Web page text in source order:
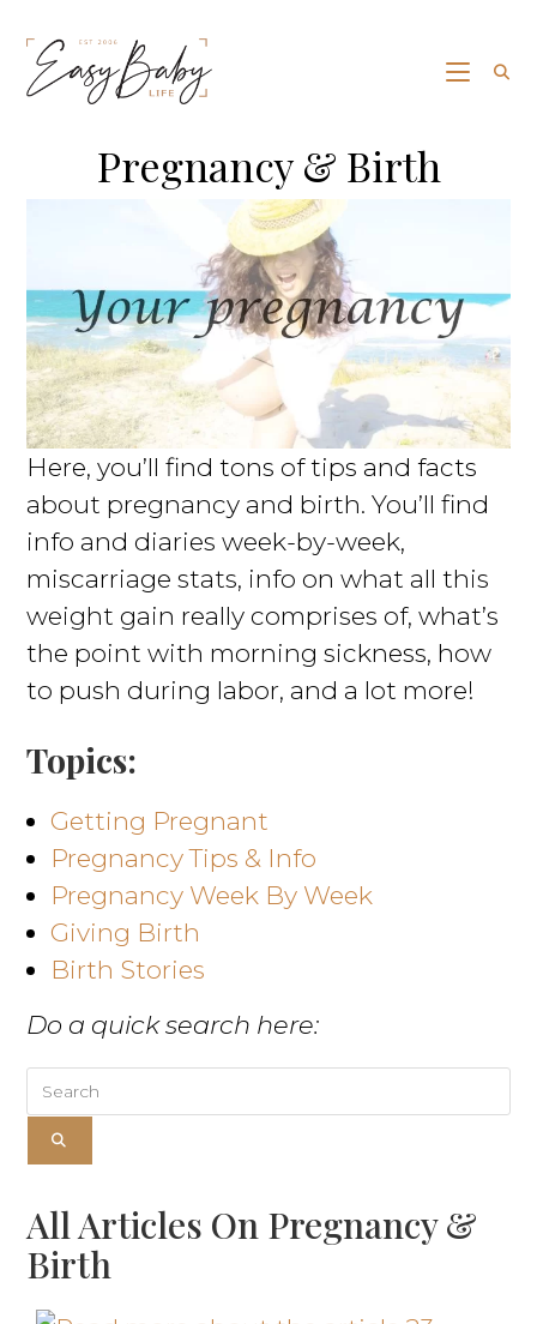
Pregnancy & Birth
Here, you’ll find tons of tips and facts
about pregnancy and birth. You’ll find
info and diaries week-by-week,
miscarriage stats, info on what all this
weight gain really comprises of, what’s
the point with morning sickness, how
to push during labor, and a lot more!
Topics:
Getting Pregnant
Pregnancy Tips & Info
Pregnancy Week By Week
Giving Birth
Birth Stories
Do a quick search here:
All Articles On Pregnancy &
Birth